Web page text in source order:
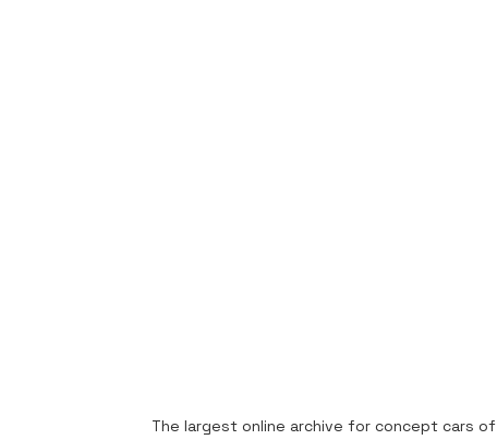
The largest online archive for concept cars of